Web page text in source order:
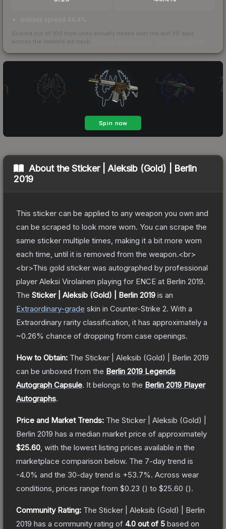
bid/ask spread 44.4%
Scored out of 100 from units actually traded over the last 30 days
across the markets we track.
About theSticker | Aleksib (Gold) | Berlin
2019
This sticker can be applied to any weapon you own and
can be scraped to look more worn. You can scrape the
same sticker multiple times, making it a bit more worn
each time, until it is removed from the weapon.<br>
<br>This gold sticker was autographed by professional
player Aleksi Virolainen playing for ENCE at Berlin 2019.
The Sticker | Aleksib (Gold) | Berlin 2019 is an
Extraordinary-grade skin in Counter-Strike 2. With a
Extraordinary rarity classification, it has approximately a
~0.26% chance of dropping from case openings.
How to Obtain: The Sticker | Aleksib (Gold) | Berlin 2019
can be unboxed from the Berlin 2019 Legends
Autograph Capsule. It belongs to the Berlin 2019 Player
Autographs.
Price and Market Trends: The Sticker | Aleksib (Gold) |
Berlin 2019 has a median market price of approximately
$25.60 , with the lowest listing prices available in the
marketplace comparison below. The 7-day trend is
-4.0% and the 30-day trend is +53.7%. Across wear
conditions, prices range from $0.23 () to $25.60 ().
Community Rating: The Sticker | Aleksib (Gold) | Berlin
2019 has a community rating of 4.0 out of 5 based on